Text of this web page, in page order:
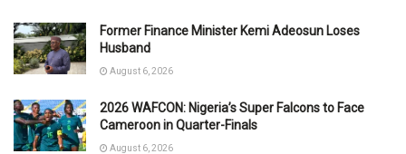
Former Finance Minister Kemi Adeosun Loses
Husband
August 6, 2026
2026 WAFCON: Nigeria’s Super Falcons to Face
Cameroon in Quarter-Finals
August 6, 2026